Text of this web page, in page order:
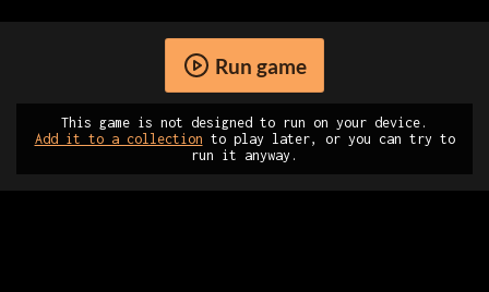
Run game
This game is not designed to run on your device.
Add it to a collection to play later, or you can try to
run it anyway.